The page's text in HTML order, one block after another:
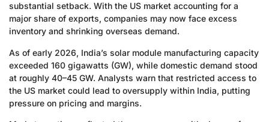
substantial setback. With the US market accounting for a
major share of exports, companies may now face excess
inventory and shrinking overseas demand.
As of early 2026, India’s solar module manufacturing capacity
exceeded 160 gigawatts (GW), while domestic demand stood
at roughly 40–45 GW. Analysts warn that restricted access to
the US market could lead to oversupply within India, putting
pressure on pricing and margins.